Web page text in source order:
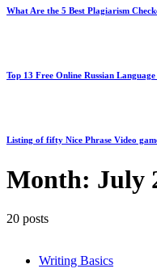
What Are the 5 Best Plagiarism
Top 13 Free Online Russian Language
Listing of fifty Nice Phrase Video
Month: July
20 posts
Writing Basics